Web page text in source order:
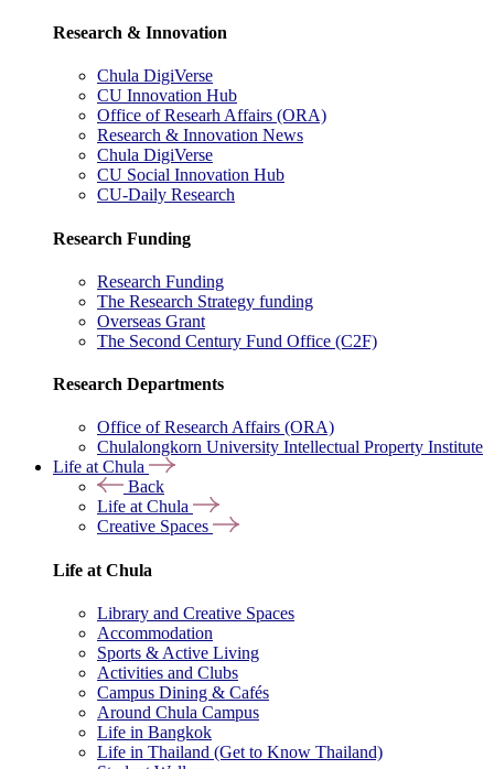
Research & Innovation
Chula DigiVerse
CU Innovation Hub
Office of Researh Affairs (ORA)
Research & Innovation News
Chula DigiVerse
CU Social Innovation Hub
CU-Daily Research
Research Funding
Research Funding
The Research Strategy funding
Overseas Grant
The Second Century Fund Office (C2F)
Research Departments
Office of Research Affairs (ORA)
Chulalongkorn University Intellectual Property Institute
Life at Chula
Back
Life at Chula
Creative Spaces
Life at Chula
Library and Creative Spaces
Accommodation
Sports & Active Living
Activities and Clubs
Campus Dining & Cafés
Around Chula Campus
Life in Bangkok
Life in Thailand (Get to Know Thailand)